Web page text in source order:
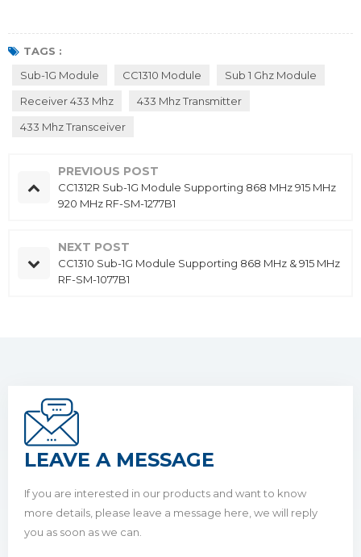
TAGS :
Sub-1G Module
CC1310 Module
Sub 1 Ghz Module
Receiver 433 Mhz
433 Mhz Transmitter
433 Mhz Transceiver
PREVIOUS POST
CC1312R Sub-1G Module Supporting 868 MHz 915 MHz
920 MHz RF-SM-1277B1
NEXT POST
CC1310 Sub-1G Module Supporting 868 MHz & 915 MHz
RF-SM-1077B1
LEAVE A MESSAGE
If you are interested in our products and want to know
more details, please leave a message here, we will reply
you as soon as we can.